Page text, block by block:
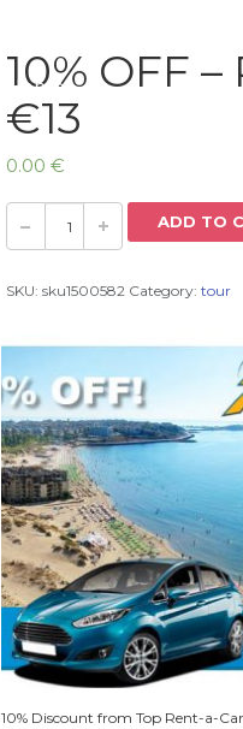
Home
10% OFF
€13
0.00 €
ADD TO
SKU: sku1500582 Category: tour
10% Discount from Top Rent-a-